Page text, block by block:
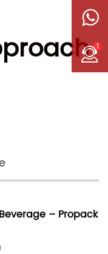
– Propack
1